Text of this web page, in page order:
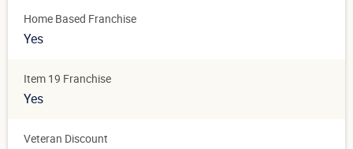
Home Based Franchise
Yes
Item 19 Franchise
Yes
Veteran Discount